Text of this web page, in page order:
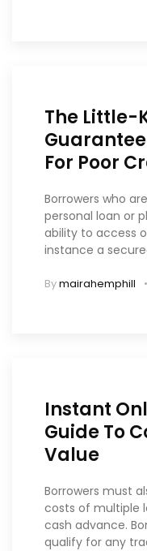
The Little-
For Poor
Borrowers who
personal loan or
ability to access
instance a
Bymairahemphill
Instant
Guide To
Value
Borrowers must
costs of multiple
cash advance.
qualify for any